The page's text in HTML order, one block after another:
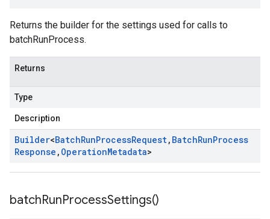
Returns the builder for the settings used for calls to
batchRunProcess.
Returns
Type
Description
Builder<BatchRunProcessRequest, BatchRunProcess
Response , OperationMetadata>
batchRunProcessSettings()